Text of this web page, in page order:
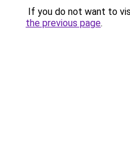
If you do not want to
the previous page.